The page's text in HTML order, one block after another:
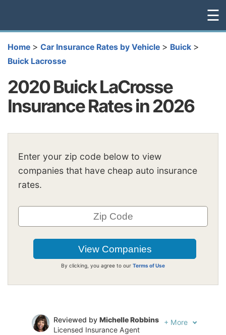
☰
Home > Car Insurance Rates by Vehicle > Buick >
Buick Lacrosse
2020 Buick LaCrosse
Insurance Rates in 2026
Enter your zip code below to view
companies that have cheap auto insurance
rates.
By clicking, you agree to our Terms of Use
Reviewed by Michelle Robbins
Licensed Insurance Agent
+ More